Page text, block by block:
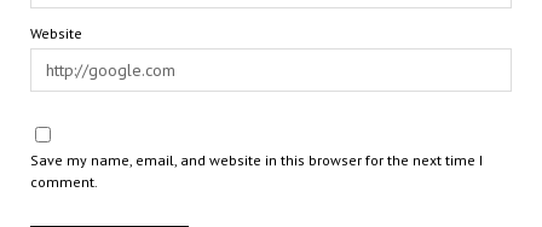
Website
Save my name, email, and website in this browser for the next time I
comment.